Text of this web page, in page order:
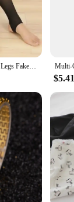
Women Warm Leggings Legs Fake Tights Fleece Stockings Translucent Flawless Legs Female Winter Thicken Pantyhose Hight Wasit
$5.41